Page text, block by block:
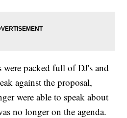
packed full of DJ's and
against the proposal,
were able to speak about
no longer on the agenda.